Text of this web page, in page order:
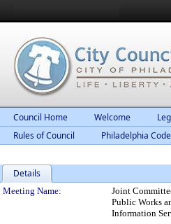
Council Home Welcome
Rules of Council
Philadelphia
Details
Meeting Details
Meeting Name:
Joint
Public Works
Information